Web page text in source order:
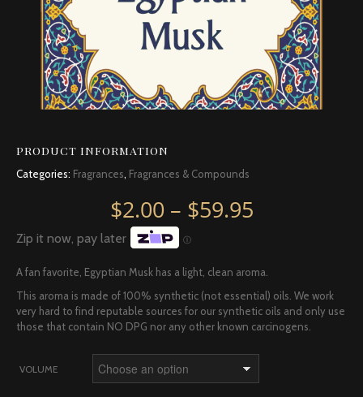
PRODUCT INFORMATION
Categories: Fragrances, Fragrances & Compounds
$2.00 – $59.95Price
Zip it now, pay later Ⓘ
A fan favorite, Egyptian Musk has a light, clean aroma.
This aroma is made of 100% synthetic (not essential) oils. We work
very hard to find reputable sources for our synthetic oils and only use
those that contain NO DPG nor any other known carcinogens.
VOLUME